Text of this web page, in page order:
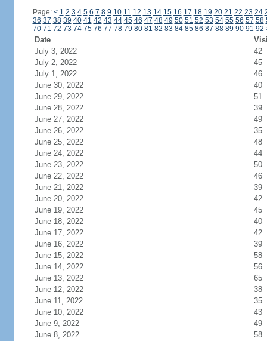
Page: < 1 2 3 4 5 6 7 8 9 10 11 12 13 14 15 16 17 18 19 20 21 22 23 24
36 37 38 39 40 41 42 43 44 45 46 47 48 49 50 51 52 53 54 55 56 57 58
70 71 72 73 74 75 76 77 78 79 80 81 82 83 84 85 86 87 88 89 90 91 92
Date
July 3, 2022
42
July 2, 2022
45
July 1, 2022
46
June 30, 2022
40
June 29, 2022
51
June 28, 2022
39
June 27, 2022
49
June 26, 2022
35
June 25, 2022
48
June 24, 2022
44
June 23, 2022
50
June 22, 2022
46
June 21, 2022
39
June 20, 2022
42
June 19, 2022
45
June 18, 2022
40
June 17, 2022
42
June 16, 2022
39
June 15, 2022
58
June 14, 2022
56
June 13, 2022
65
June 12, 2022
38
June 11, 2022
35
June 10, 2022
43
June 9, 2022
49
June 8, 2022
58